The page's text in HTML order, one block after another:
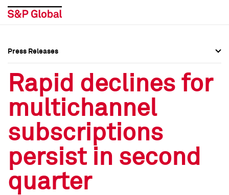
Press Releases
Media Contacts
Social Media Directory
Press Kit
Press Releases
Media Contacts
Social Media Directory
Press Kit
Press Releases
Rapid declines for
multichannel
subscriptions
persist in second
quarter